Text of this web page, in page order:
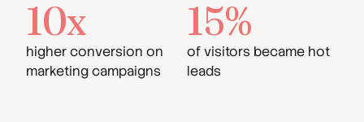
10x
higher conversion on
marketing campaigns
15%
of visitors became hot
leads